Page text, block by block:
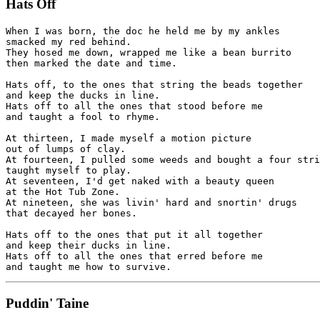
Hats Off
When I was born, the doc he held me by my ankles
smacked my red behind.
They hosed me down, wrapped me like a bean burrito
then marked the date and time.
Hats off, to the ones that string the beads together
and keep the ducks in line.
Hats off to all the ones that stood before me
and taught a fool to rhyme.
At thirteen, I made myself a motion picture
out of lumps of clay.
At fourteen, I pulled some weeds and bought a four
taught myself to play.
At seventeen, I'd get naked with a beauty queen
at the Hot Tub Zone.
At nineteen, she was livin' hard and snortin' drugs
that decayed her bones.
Hats off to the ones that put it all together
and keep their ducks in line.
Hats off to all the ones that erred before me
Puddin' Taine